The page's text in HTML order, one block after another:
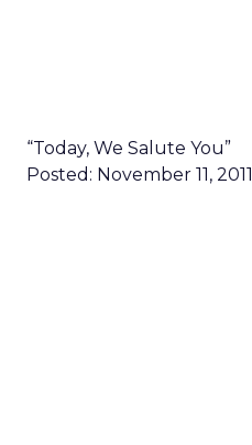
“Today, We Salute You”
Posted: November 11, 2011